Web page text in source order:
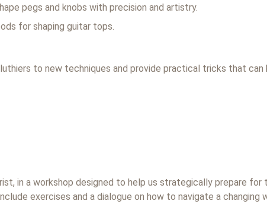
pegs and knobs with precision and artistry.
for shaping guitar tops.
to new techniques and provide practical tricks that
in a workshop designed to help us strategically prepare
exercises and a dialogue on how to navigate a